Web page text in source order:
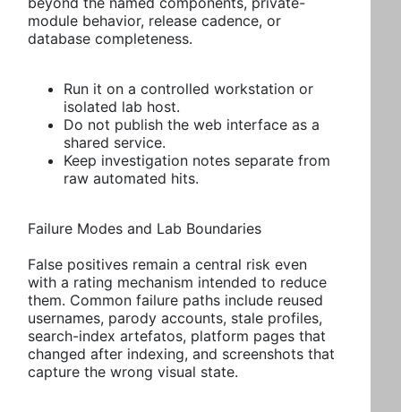
module behavior, release cadence, or
database completeness.
Run it on a controlled workstation or
isolated lab host.
Do not publish the web interface as a
shared service.
Keep investigation notes separate from
raw automated hits.
Failure Modes and Lab Boundaries
False positives remain a central risk even
with a rating mechanism intended to reduce
them. Common failure paths include reused
usernames, parody accounts, stale profiles,
search-index artefatos, platform pages that
changed after indexing, and screenshots that
capture the wrong visual state.